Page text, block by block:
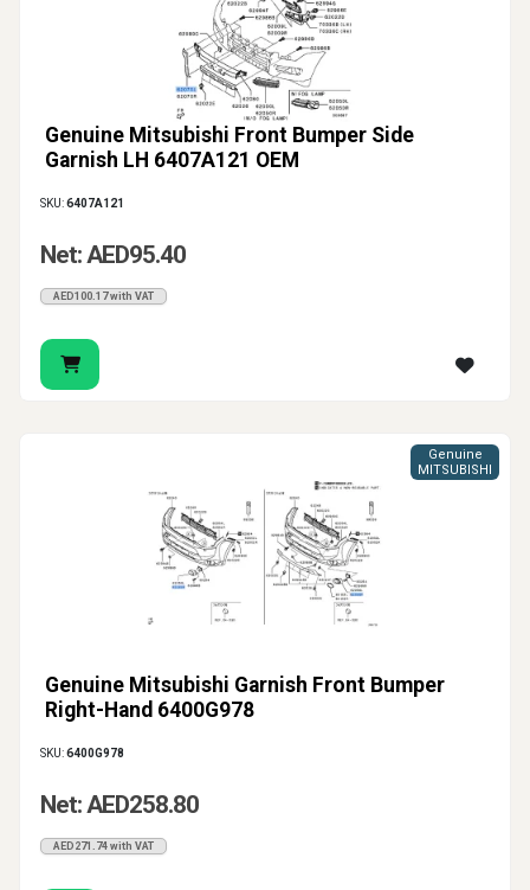
Genuine Mitsubishi Front Bumper Side
Garnish LH 6407A121 OEM
SKU:6407A121
Net: AED95.40
AED100.17 with VAT
Genuine Mitsubishi Garnish Front Bumper
Right-Hand 6400G978
Genuine
MITSUBISHI
SKU:6400G978
Net: AED258.80
AED271.74 with VAT